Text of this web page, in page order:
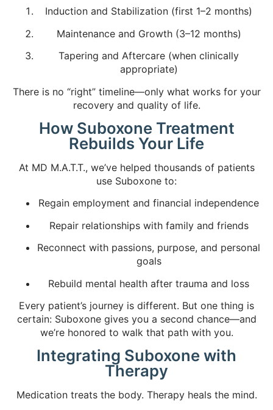
Induction and Stabilization (first 1–2 months)
Maintenance and Growth (3–12 months)
Tapering and Aftercare (when clinically
appropriate)
There is no “right” timeline—only what works for your
recovery and quality of life.
How Suboxone Treatment
Rebuilds Your Life
At MD M.A.T.T., we’ve helped thousands of patients
use Suboxone to:
Regain employment and financial independence
Repair relationships with family and friends
Reconnect with passions, purpose, and personal
goals
Rebuild mental health after trauma and loss
Every patient’s journey is different. But one thing is
certain: Suboxone gives you a second chance—and
we’re honored to walk that path with you.
Integrating Suboxone with
Therapy
Medication treats the body. Therapy heals the mind.